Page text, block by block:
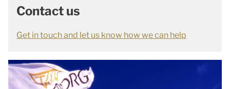
Contact us
Get in touch and let us know how we can help